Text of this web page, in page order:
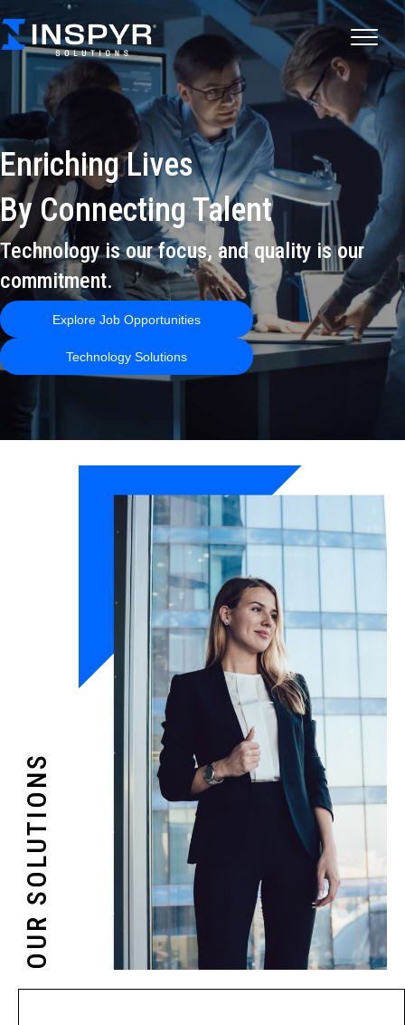
Enriching Lives
By Connecting Talent
Technology is our focus, and quality is our
commitment.
Explore Job Opportunities
Technology Solutions
OUR SOLUTIONS